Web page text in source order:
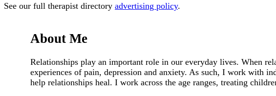
See our full therapist directory advertising policy.
About Me
Relationships play an important role in our everyday lives. When
experiences of pain, depression and anxiety. As such, I work with
help relationships heal. I work across the age ranges, treating